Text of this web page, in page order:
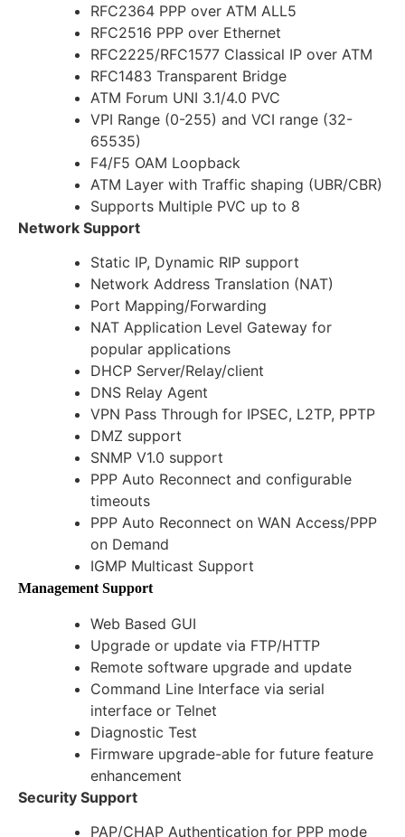
RFC2364 PPP over ATM ALL5
RFC2516 PPP over Ethernet
RFC2225/RFC1577 Classical IP over ATM
RFC1483 Transparent Bridge
ATM Forum UNI 3.1/4.0 PVC
VPI Range (0-255) and VCI range (32-
65535)
F4/F5 OAM Loopback
ATM Layer with Traffic shaping (UBR/CBR)
Supports Multiple PVC up to 8
Network Support
Static IP, Dynamic RIP support
Network Address Translation (NAT)
Port Mapping/Forwarding
NAT Application Level Gateway for
popular applications
DHCP Server/Relay/client
DNS Relay Agent
VPN Pass Through for IPSEC, L2TP, PPTP
DMZ support
SNMP V1.0 support
PPP Auto Reconnect and configurable
timeouts
PPP Auto Reconnect on WAN Access/PPP
on Demand
IGMP Multicast Support
Management Support
Web Based GUI
Upgrade or update via FTP/HTTP
Remote software upgrade and update
Command Line Interface via serial
interface or Telnet
Diagnostic Test
Firmware upgrade-able for future feature
enhancement
Security Support
PAP/CHAP Authentication for PPP mode